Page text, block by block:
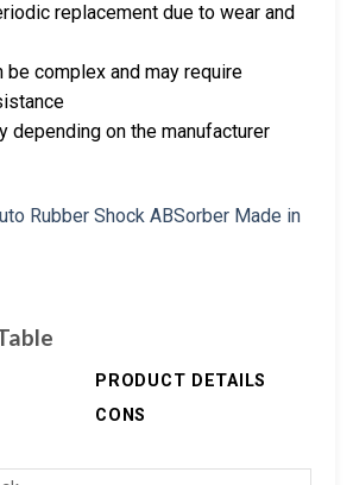
replacement due to wear and
be complex and may require
depending on the manufacturer
PRODUCT DETAILS
CONS